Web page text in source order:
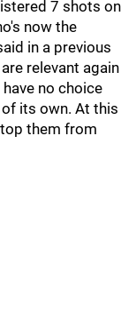
7 shots on
now the
in a previous
relevant again
no choice
its own. At this
them from